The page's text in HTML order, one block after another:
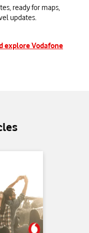
ready for maps,
updates.
explore Vodafone